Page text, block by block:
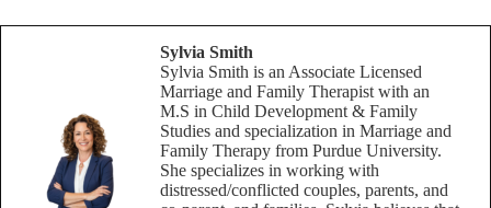
Sylvia Smith
Sylvia Smith is an Associate Licensed
Marriage and Family Therapist with an
M.S in Child Development & Family
Studies and specialization in Marriage and
Family Therapy from Purdue University.
She specializes in working with
distressed/conflicted couples, parents, and